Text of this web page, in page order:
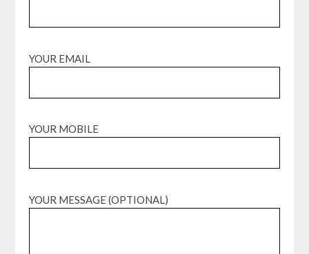
YOUR EMAIL
YOUR MOBILE
YOUR MESSAGE (OPTIONAL)